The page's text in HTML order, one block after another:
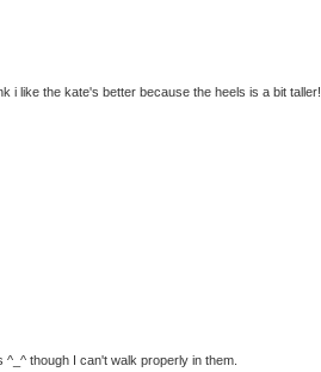
i like the kate's better because the heels is a bit taller!
though I can't walk properly in them.